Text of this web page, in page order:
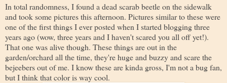
In total randomness, I found a dead scarab beetle on the sidewalk
and took some pictures this afternoon. Pictures similar to these were
one of the first things I ever posted when I started blogging three
years ago (wow, three years and I haven't scared you all off yet!).
That one was alive though. These things are out in the
garden/orchard all the time, they're huge and buzzy and scare the
bejeebers out of me. I know these are kinda gross, I'm not a bug fan,
but I think that color is way cool.